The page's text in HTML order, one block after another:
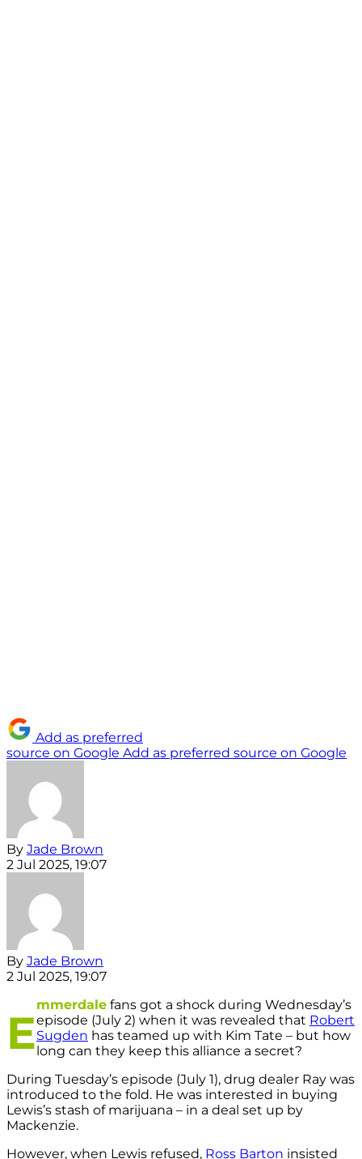
Add as preferred
source on Google Add as preferred source on Google
By Jade Brown
2 Jul 2025, 19:07
By Jade Brown
2 Jul 2025, 19:07
E
mmerdale fans got a shock during Wednesday’s
episode (July 2) when it was revealed that Robert
Sugden has teamed up with Kim Tate – but how
long can they keep this alliance a secret?
During Tuesday’s episode (July 1), drug dealer Ray was
introduced to the fold. He was interested in buying
Lewis’s stash of marijuana – in a deal set up by
Mackenzie.
However, when Lewis refused, Ross Barton insisted